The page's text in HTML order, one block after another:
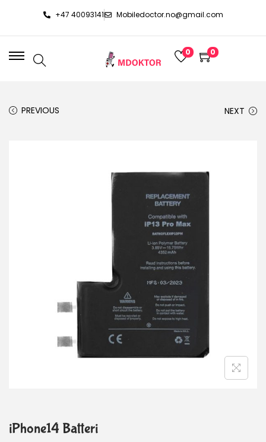
+47 40093141 Mobiledoctor.no@gmail.com
0 0
PREVIOUS NEXT
iPhone14 Batteri